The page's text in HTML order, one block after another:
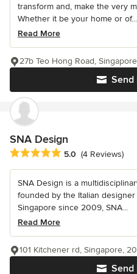
transform and, make the very
Whether it be your home or of...
Read More
Send
27b Teo Hong Road,
SNA Design
Average rating: 5 out of 5 stars
5.0 (4 Reviews)
SNA Design is a
founded by the Italian designer
Singapore since 2009, SNA...
Read More
Send
101 Kitchener rd, Singapore,